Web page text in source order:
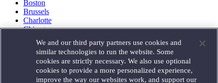
Boston
Brussels
Charlotte
Chicago
Houston
London
Los Angeles
Miami
We and our third party partners use cookies and
similar technologies to run the website. Some
cookies are strictly necessary. We also use optional
cookies to provide a more personalized experience,
improve the way our websites work, and support our